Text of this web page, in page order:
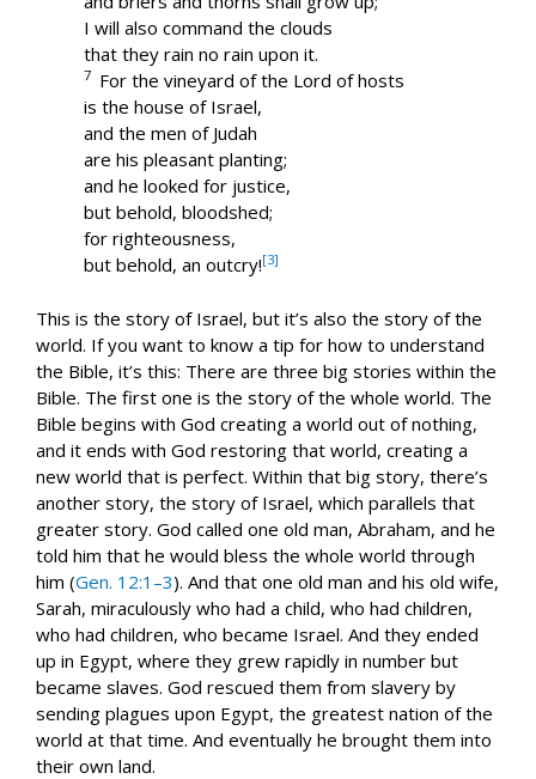
I will also command the clouds
that they rain no rain upon it.
7 For the vineyard of the Lord of hosts
is the house of Israel,
and the men of Judah
are his pleasant planting;
and he looked for justice,
but behold, bloodshed;
for righteousness,
but behold, an outcry![3]
This is the story of Israel, but it’s also the story of the
world. If you want to know a tip for how to understand
the Bible, it’s this: There are three big stories within the
Bible. The first one is the story of the whole world. The
Bible begins with God creating a world out of nothing,
and it ends with God restoring that world, creating a
new world that is perfect. Within that big story, there’s
another story, the story of Israel, which parallels that
greater story. God called one old man, Abraham, and he
told him that he would bless the whole world through
him (Gen. 12:1–3). And that one old man and his old wife,
Sarah, miraculously who had a child, who had children,
who had children, who became Israel. And they ended
up in Egypt, where they grew rapidly in number but
became slaves. God rescued them from slavery by
sending plagues upon Egypt, the greatest nation of the
world at that time. And eventually he brought them into
their own land.